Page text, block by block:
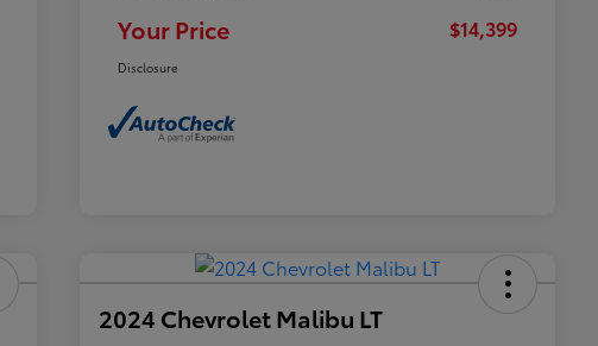
Your Price $14,399
Disclosure
2024 Chevrolet Malibu LT